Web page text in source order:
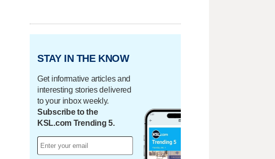
STAY IN THE KNOW
Get informative articles and
interesting stories delivered
to your inbox weekly.
Subscribe to the
KSL.com Trending 5.